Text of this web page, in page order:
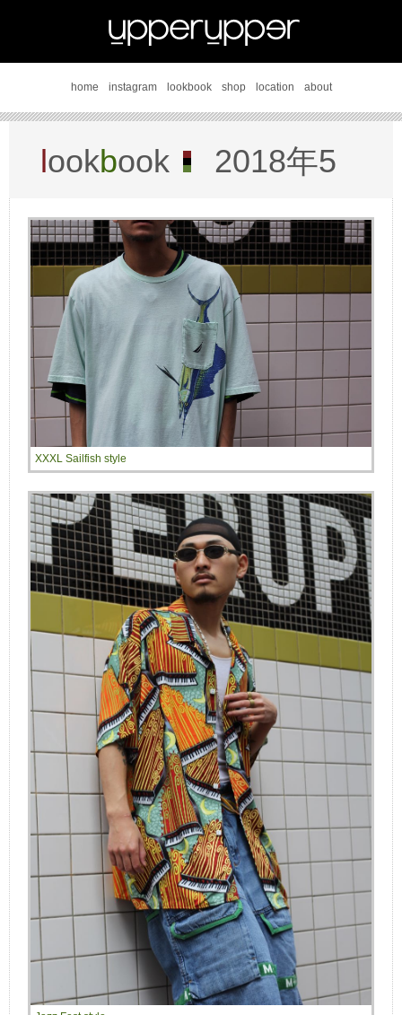
home instagram lookbook shop location about
lookbook
2018年5
月
XXXL Sailfish style